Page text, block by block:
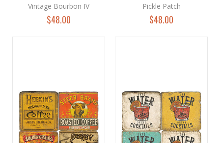
Vintage Bourbon IV
$48.00
Pickle Patch
$48.00